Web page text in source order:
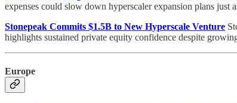
expenses could slow down hyperscaler expansion plans just
Stonepeak Commits $1.5B to New Hyperscale Venture
highlights sustained private equity confidence despite
Europe